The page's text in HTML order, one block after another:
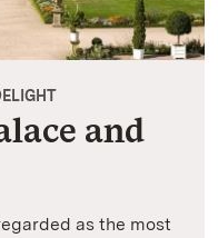
and
as the most